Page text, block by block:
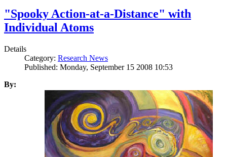
"Spooky Action-at-a-Distance" with
Individual Atoms
Details
Category: Research News
Published: Monday, September 15 2008 10:53
By: